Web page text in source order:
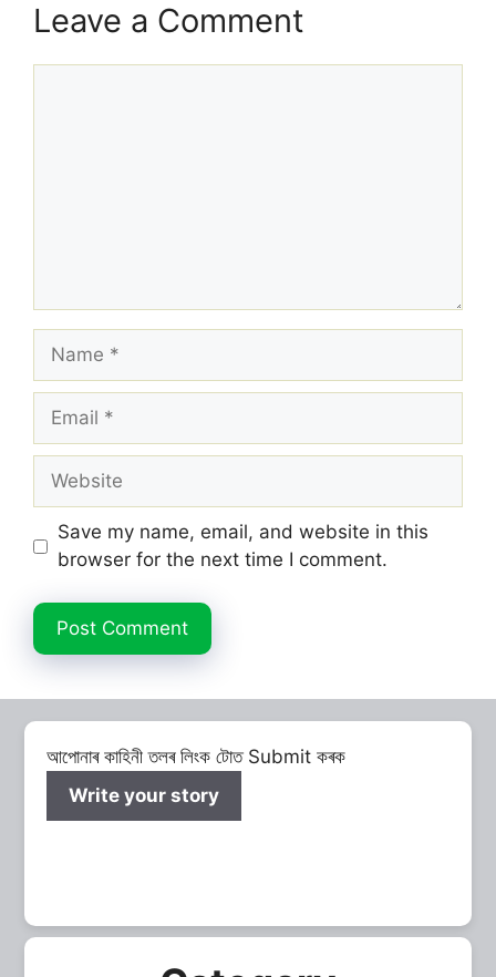
Leave a Comment
Name
Email
Website
Save my name, email, and website in this
browser for the next time I comment.
আপোনাৰ কাহিনী তলৰ লিংক টোত Submit কৰক
Write your story